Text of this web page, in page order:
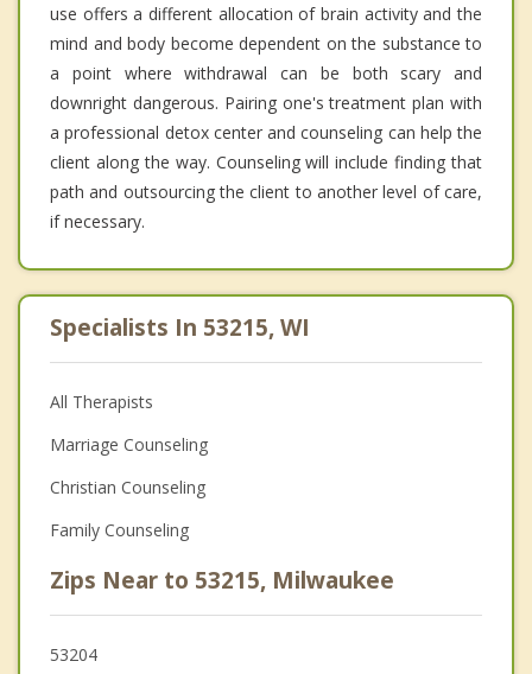
use offers a different allocation of brain activity and the
mind and body become dependent on the substance to
a point where withdrawal can be both scary and
downright dangerous. Pairing one's treatment plan with
a professional detox center and counseling can help the
client along the way. Counseling will include finding that
path and outsourcing the client to another level of care,
if necessary.
Specialists In 53215, WI
All Therapists
Marriage Counseling
Christian Counseling
Family Counseling
Zips Near to 53215, Milwaukee
53204